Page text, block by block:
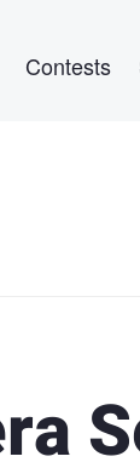
Contests